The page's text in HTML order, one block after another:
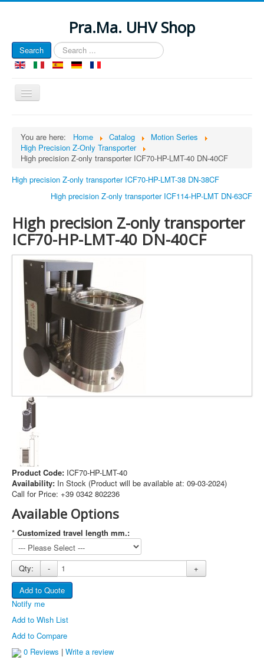
Pra.Ma. UHV Shop
Search
Search
...
Toggle
Navigation
EU e-Privacy Directive
This website uses cookies to manage authentication, navigation,
and other functions. By using our website, you agree that we can
View Privacy Policy
View e-Privacy Directive Documents
View GDPR Documents
Cookie Name Domain
Session Cookie
name of the
plg_system_eprivacy
rc::a
I agree I decline
You are here: Home Catalog
Motion Series
High Precision Z-Only Transporter
High precision Z-only transporter ICF70-HP-LMT-40 DN-40CF
High precision Z-only transporter ICF70-HP-LMT-38 DN-38CF
High precision Z-only transporter ICF114-HP-LMT DN-63CF
High precision Z-only transporter
ICF70-HP-LMT-40 DN-40CF
Product Code: ICF70-HP-LMT-40
Availability: In Stock (Product will be available at: 09-03-2024)
Call for Price: +39 0342 802236
Available Options
* Customized travel length mm.:
Qty: -
+
Add to Quote
Notify me
Add to Wish List
Add to Compare
0 Reviews | Write a review